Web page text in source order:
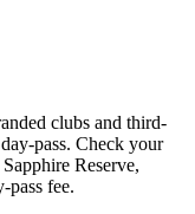
clubs and third-
pass. Check your
Reserve,
pass fee.